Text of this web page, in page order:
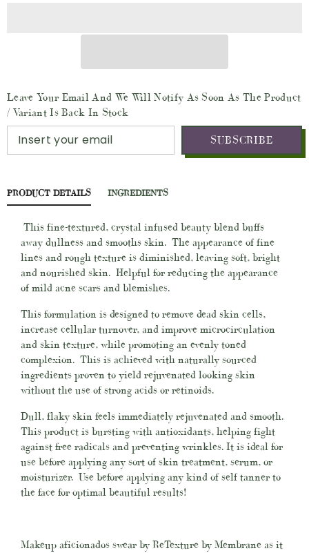
Glass
Jar)
(Vegan
Glass
Jar)
Leave Your Email And We Will Notify As Soon As The Product
/ Variant Is Back In Stock
SUBSCRIBE
PRODUCT DETAILS INGREDIENTS
This fine-textured, crystal infused beauty blend buffs
away dullness and smooths skin. The appearance of fine
lines and rough texture is diminished, leaving soft, bright
and nourished skin. Helpful for reducing the appearance
of mild acne scars and blemishes.
This formulation is designed to remove dead skin cells,
increase cellular turnover, and improve microcirculation
and skin texture, while promoting an evenly toned
complexion. This is achieved with naturally sourced
ingredients proven to yield rejuvenated looking skin
without the use of strong acids or retinoids.
Dull, flaky skin feels immediately rejuvenated and smooth.
This product is bursting with antioxidants, helping fight
against free radicals and preventing wrinkles. It is ideal for
use before applying any sort of skin treatment, serum, or
moisturizer. Use before applying any kind of self tanner to
the face for optimal beautiful results!
Makeup aficionados swear by ReTexture by Membrane as it